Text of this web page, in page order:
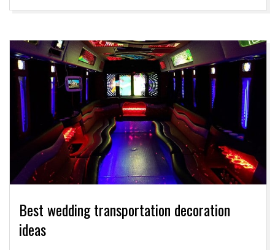
Best wedding transportation decoration
ideas